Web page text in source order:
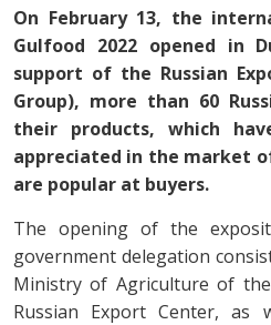
On February 13, the
Gulfood 2022 opened in
support of the Russian
Group), more than 60
their products, which
appreciated in the market
are popular at buyers.
The opening of the
government delegation
Ministry of Agriculture of
Russian Export Center, as